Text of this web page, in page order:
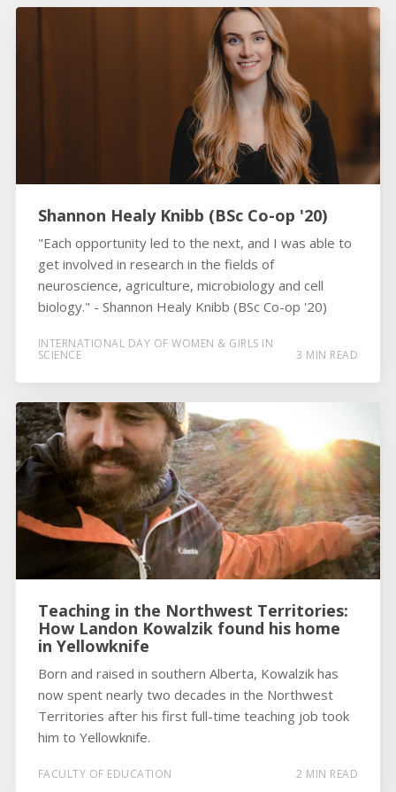
Shannon Healy Knibb (BSc Co-op '20)
"Each opportunity led to the next, and I was able to
get involved in research in the fields of
neuroscience, agriculture, microbiology and cell
biology." - Shannon Healy Knibb (BSc Co-op '20)
INTERNATIONAL DAY OF WOMEN & GIRLS IN
SCIENCE 3 MIN READ
Teaching in the Northwest Territories:
How Landon Kowalzik found his home
in Yellowknife
Born and raised in southern Alberta, Kowalzik has
now spent nearly two decades in the Northwest
Territories after his first full-time teaching job took
him to Yellowknife.
FACULTY OF EDUCATION 2 MIN READ